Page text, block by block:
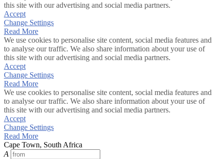
this site with our advertising and social media partners.
Accept
Change Settings
Read More
We use cookies to personalise site content, social media features and
to analyse our traffic. We also share information about your use of
this site with our advertising and social media partners.
Accept
Change Settings
Read More
We use cookies to personalise site content, social media features and
to analyse our traffic. We also share information about your use of
this site with our advertising and social media partners.
Accept
Change Settings
Read More
Cape Town, South Africa
A